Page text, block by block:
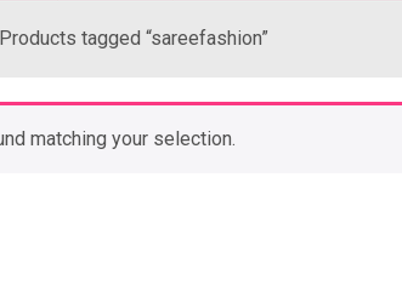
tagged “sareefashion”
matching your selection.